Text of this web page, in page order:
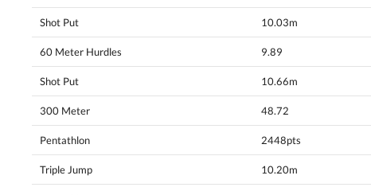
Shot Put 10.03m
60 Meter Hurdles 9.89
Shot Put 10.66m
300 Meter 48.72
Pentathlon 2448pts
Triple Jump 10.20m